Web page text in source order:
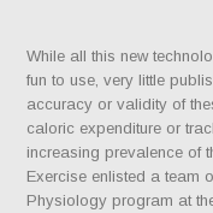
While all this new
fun to use, very little
accuracy or validity of
caloric expenditure or
increasing prevalence of
Exercise enlisted a team
Physiology program at